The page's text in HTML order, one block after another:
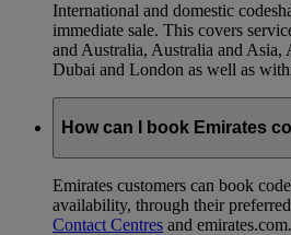
International and domestic
immediate sale. This covers
and Australia, Australia and Asia,
Dubai and London as well as
How can I book Emirates
Emirates customers can book
availability, through their
Contact Centres and emirates.com.